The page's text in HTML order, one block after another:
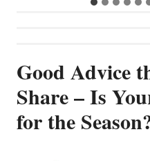
Good Advice
Share – Is
for the